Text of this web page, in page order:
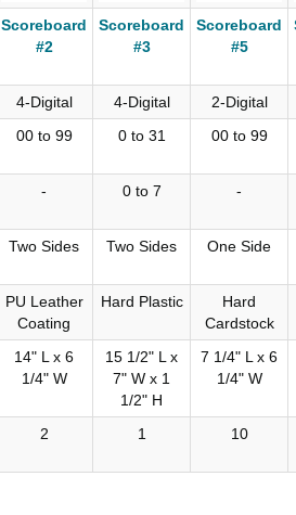
Scoreboard
#2
Scoreboard
#3
Scoreboard
#5
4-Digital 4-Digital
2-Digital
00 to 99 0 to 31 00 to 99
- 0 to 7 -
Two Sides Two Sides One Side
PU Leather
Coating
Hard Plastic
Hard
Cardstock
14" L x 6
1/4" W
15 1/2" L x
7" W x 1
1/2" H
7 1/4" L x 6
1/4" W
2 1 10